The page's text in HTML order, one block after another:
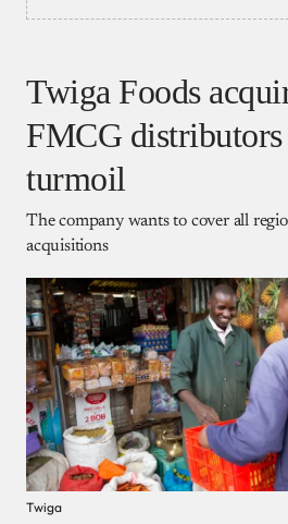
​Twiga Foods
FMCG
turmoil
The company wants to cover all
acquisitions
Twiga